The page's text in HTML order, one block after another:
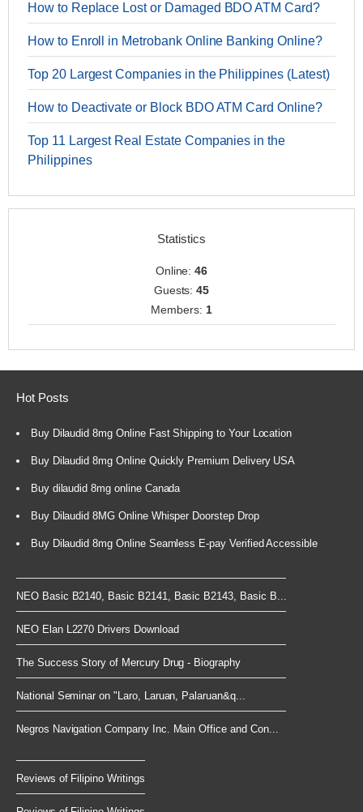
How to Replace Lost or Damaged BDO ATM Card?
How to Enroll in Metrobank Online Banking Online?
Top 20 Largest Companies in the Philippines (Latest)
How to Deactivate or Block BDO ATM Card Online?
Top 11 Largest Real Estate Companies in the
Philippines
Statistics
Online:46
Guests:45
Members: 1
Hot Posts
Buy Dilaudid 8mg Online Fast Shipping to Your Location
Buy Dilaudid 8mg Online Quickly Premium Delivery USA
Buy dilaudid 8mg online Canada
Buy Dilaudid 8MG Online Whisper Doorstep Drop
Buy Dilaudid 8mg Online Seamless E-pay Verified Accessible
NEO Basic B2140, Basic B2141, Basic B2143, Basic B...
NEO Elan L2270 Drivers Download
The Success Story of Mercury Drug - Biography
National Seminar on "Laro, Laruan, Palaruan&q...
Negros Navigation Company Inc. Main Office and Con...
Reviews of Filipino Writings